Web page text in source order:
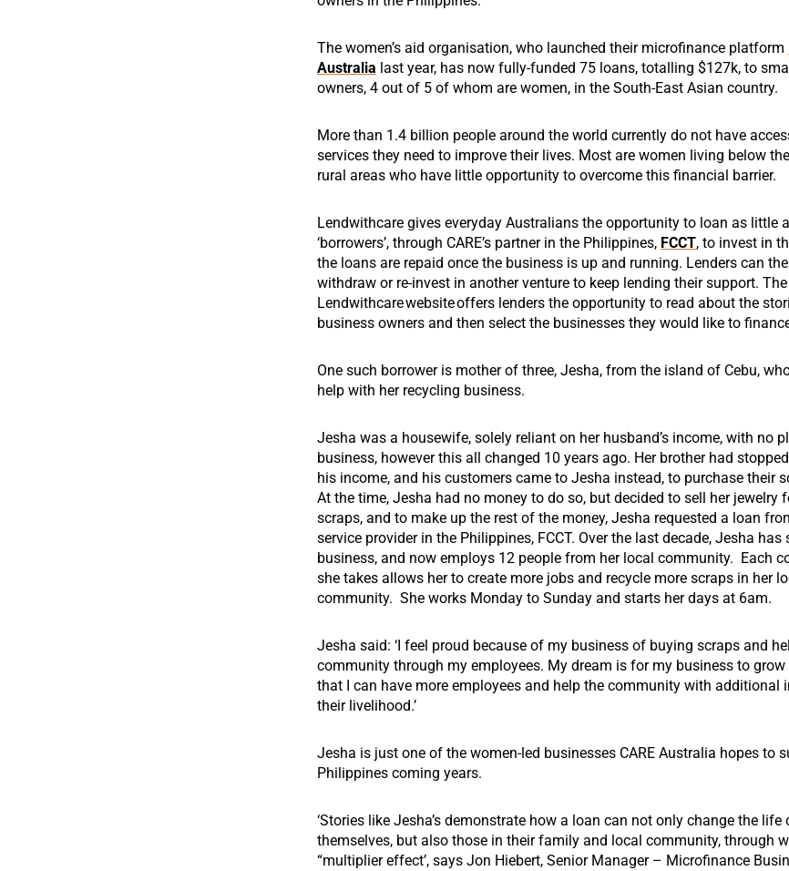
The women’s aid organisation, who launched their microfinance platform
Australia last year, has now fully-funded 75 loans, totalling $127k, to
owners, 4 out of 5 of whom are women, in the South-East Asian country.
More than 1.4 billion people around the world currently do not have
services they need to improve their lives. Most are women living below
rural areas who have little opportunity to overcome this financial barrier.
Lendwithcare gives everyday Australians the opportunity to loan as little
‘borrowers’, through CARE’s partner in the Philippines, FCCT, to invest in
the loans are repaid once the business is up and running. Lenders can
withdraw or re-invest in another venture to keep lending their support. The
Lendwithcarewebsiteoffers lenders the opportunity to read about the
business owners and then select the businesses they would like to
One such borrower is mother of three, Jesha, from the island of Cebu,
help with her recycling business.
Jesha was a housewife, solely reliant on her husband’s income, with no
business, however this all changed 10 years ago. Her brother had
his income, and his customers came to Jesha instead, to purchase their
At the time, Jesha had no money to do so, but decided to sell her jewelry
scraps, and to make up the rest of the money, Jesha requested a loan
service provider in the Philippines, FCCT. Over the last decade, Jesha
business, and now employs 12 people from her local community. Each
she takes allows her to create more jobs and recycle more scraps in her
community. She works Monday to Sunday and starts her days at 6am.
Jesha said: ‘I feel proud because of my business of buying scraps and
community through my employees. My dream is for my business to
that I can have more employees and help the community with additional
their livelihood.’
Jesha is just one of the women-led businesses CARE Australia hopes to
Philippines coming years.
‘Stories like Jesha’s demonstrate how a loan can not only change the life
themselves, but also those in their family and local community, through
“multiplier effect’, says Jon Hiebert, Senior Manager – Microfinance